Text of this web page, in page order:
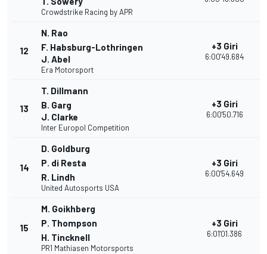
Crowdstrike Racing by APR
12
N. Rao
F. Habsburg-Lothringen
J. Abel
Era Motorsport
+3 Giri
6:00'49.684
13
T. Dillmann
B. Garg
J. Clarke
Inter Europol Competition
+3 Giri
6:00'50.716
14
D. Goldburg
P. di Resta
R. Lindh
United Autosports USA
+3 Giri
6:00'54.649
15
M. Goikhberg
P. Thompson
H. Tincknell
PR1 Mathiasen Motorsports
+3 Giri
6:01'01.386